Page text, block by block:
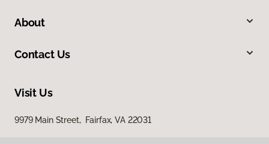
About
Contact Us
Visit Us
9979 Main Street, Fairfax, VA 22031